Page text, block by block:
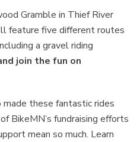
Gramble in Thief River
feature five different routes
a gravel riding
join the fun on
these fantastic rides
BikeMN’s fundraising efforts
mean so much. Learn